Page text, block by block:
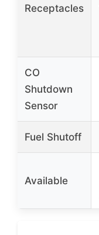
Receptacles
CO
Shutdown
Sensor
Fuel Shutoff
Available